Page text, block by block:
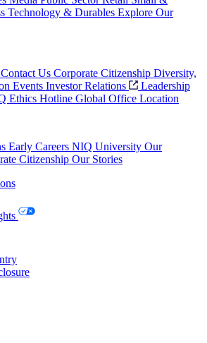
Technology & Durables Explore Our
Contact Us Corporate Citizenship Diversity,
Events Investor Relations
Leadership
Ethics Hotline Global Office Location
Early Careers NIQ University Our
Citizenship Our Stories